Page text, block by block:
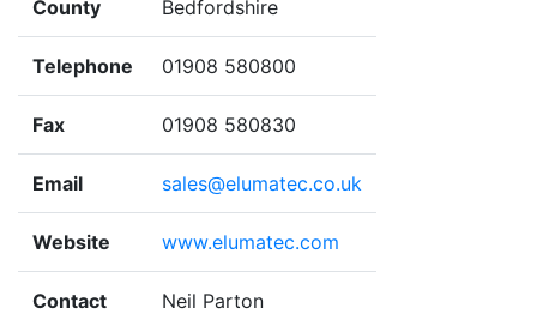
County Bedfordshire
Telephone 01908 580800
Fax 01908 580830
Email sales@elumatec.co.uk
Website www.elumatec.com
Contact Neil Parton